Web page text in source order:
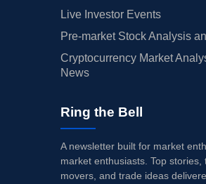
Live Investor Events
Pre-market Stock Analysis
Cryptocurrency Market
News
Ring the Bell
A newsletter built for market
market enthusiasts. Top stories,
movers, and trade ideas